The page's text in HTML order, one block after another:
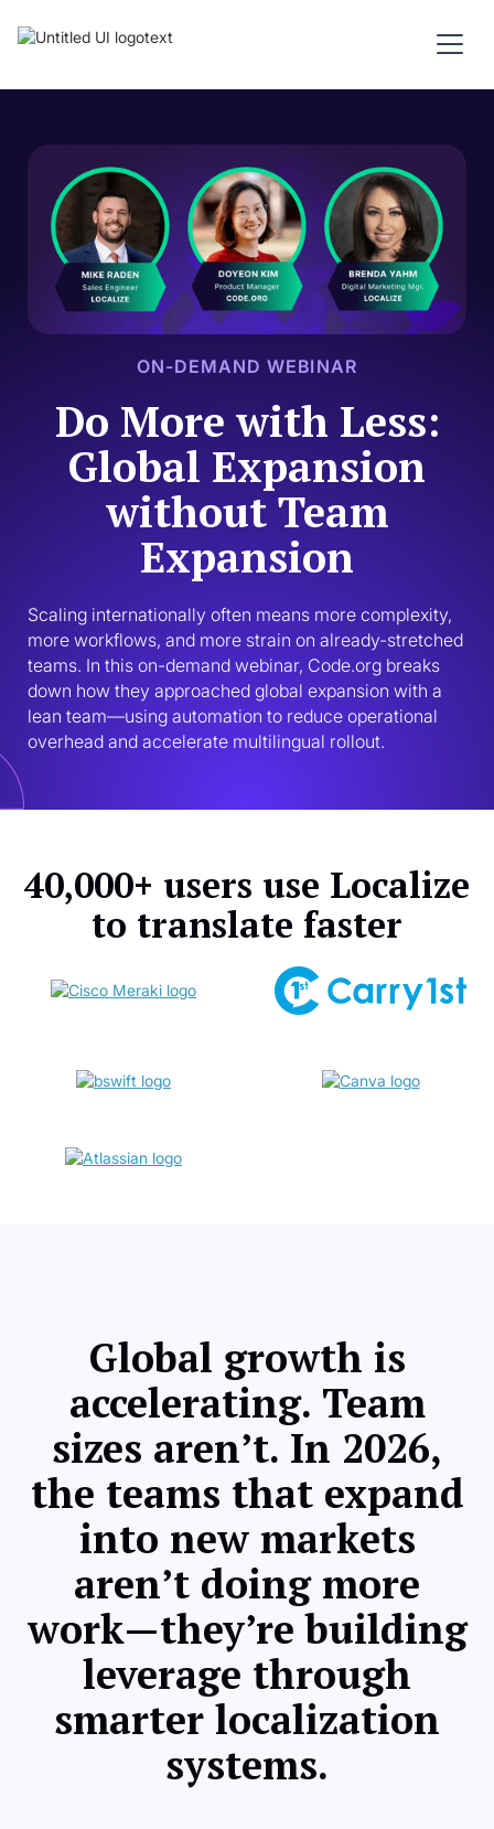
ON-DEMAND WEBINAR
Do More with Less:
Global Expansion
without Team
Expansion
Scaling internationally often means more complexity,
more workflows, and more strain on already-stretched
teams. In this on-demand webinar, Code.org breaks
down how they approached global expansion with a
lean team—using automation to reduce operational
overhead and accelerate multilingual rollout.
40,000+ users use Localize
to translate faster
Global growth is
accelerating. Team
sizes aren’t. In 2026,
the teams that expand
into new markets
aren’t doing more
work—they’re building
leverage through
smarter localization
systems.